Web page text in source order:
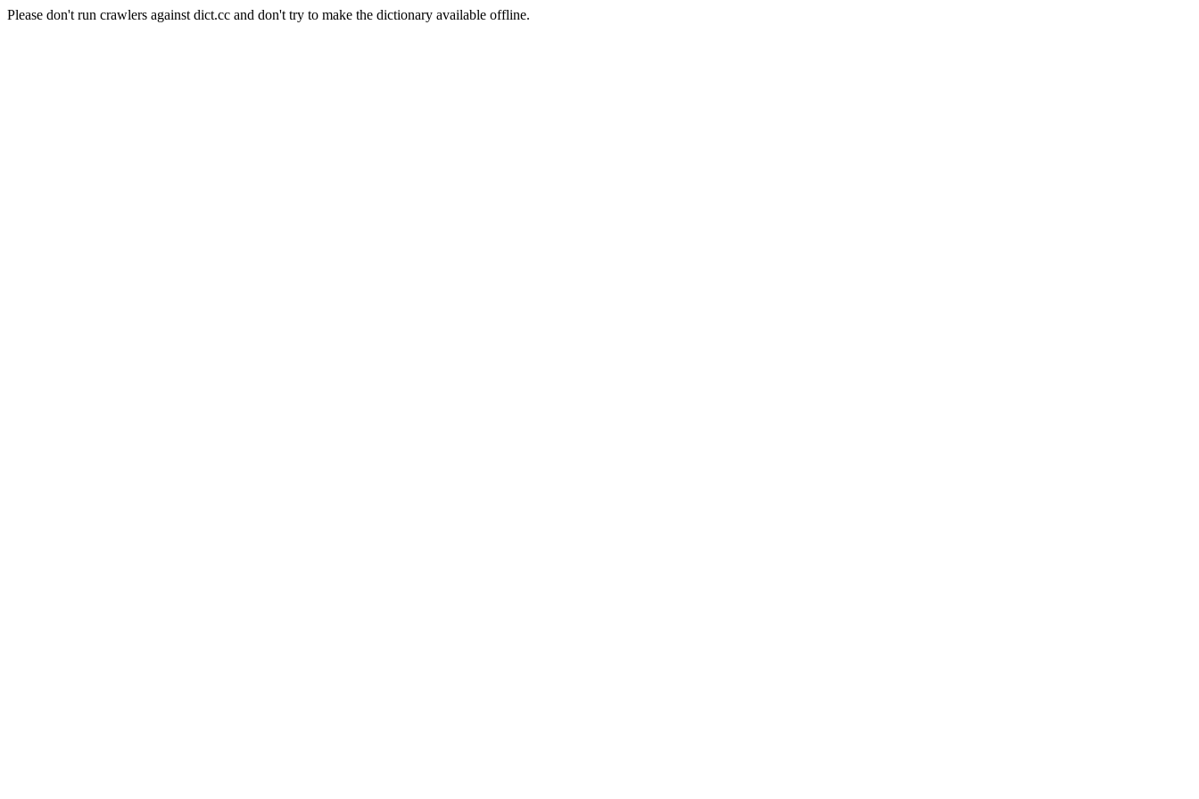
Please don't run crawlers against dict.cc and don't try to make the dictionary available offline.